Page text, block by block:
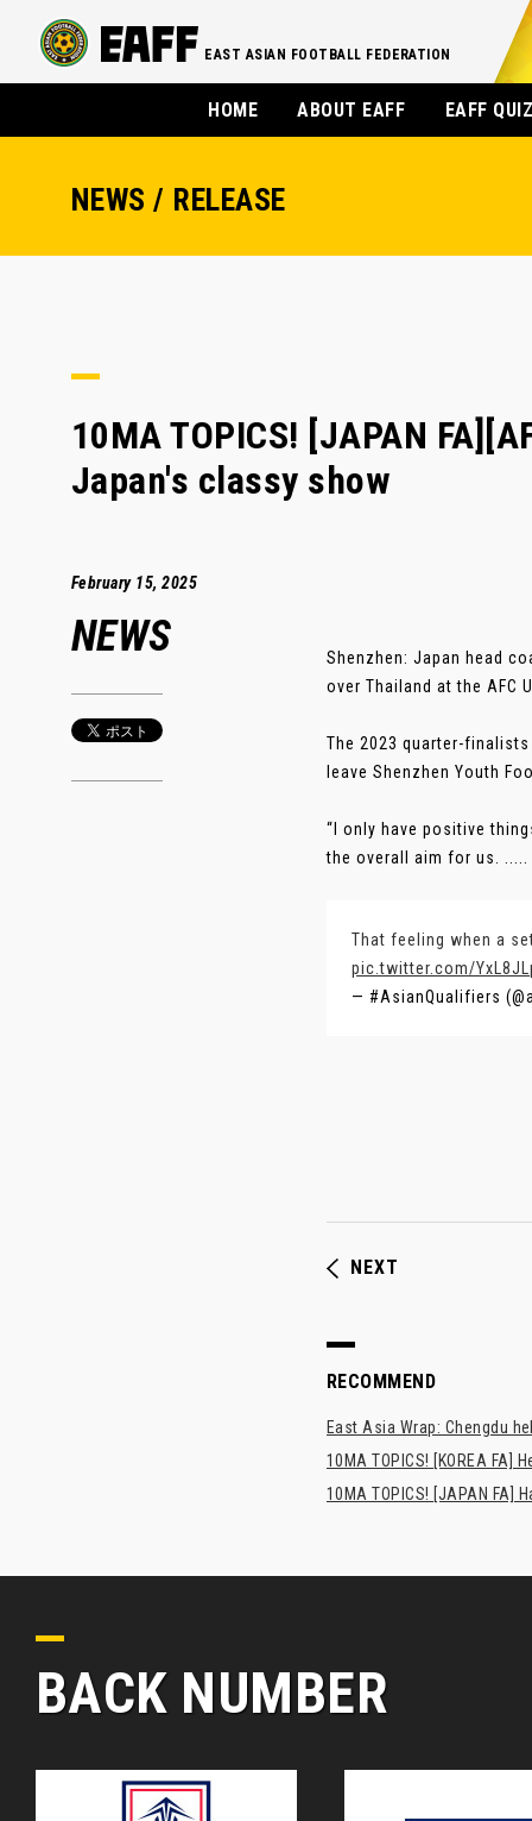
EAST ASIAN FOOTBALL FEDERATION
HOME ABOUT EAFF EAFF
NEWS / RELEASE
10MA TOPICS! [JAPAN
Japan's classy show
February 15, 2025
NEWS
Shenzhen: Japan head
over Thailand at the AFC
The 2023 quarter-
leave Shenzhen Youth
“I only have positive
the overall aim for us. .....
That feeling when a
pic.twitter.com/
— #AsianQualifiers
NEXT
RECOMMEND
East Asia Wrap: Chengdu
10MA TOPICS! [KOREA FA]
10MA TOPICS! [JAPAN
BACK NUMBER